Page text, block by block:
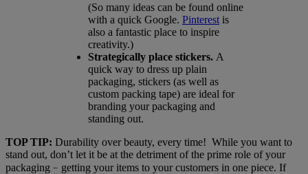
(So many ideas can be found online
with a quick Google. Pinterest is
also a fantastic place to inspire
creativity.)
Strategically place stickers. A
quick way to dress up plain
packaging, stickers (as well as
custom packing tape) are ideal for
branding your packaging and
standing out.
TOP TIP: Durability over beauty, every time! While you want to
stand out, don’t let it be at the detriment of the prime role of your
packaging﹣getting your items to your customers in one piece. If